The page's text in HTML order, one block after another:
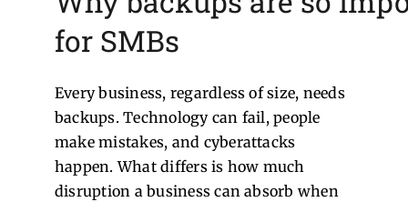
for SMBs
Every business, regardless of size, needs
backups. Technology can fail, people
make mistakes, and cyberattacks
happen. What differs is how much
disruption a business can absorb when